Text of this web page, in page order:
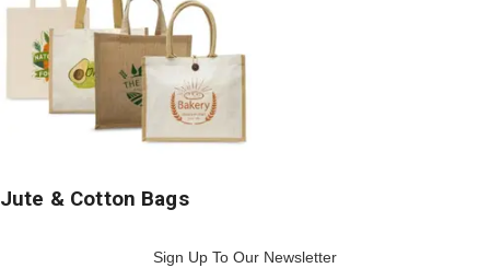
Jute & Cotton Bags
Sign Up To Our Newsletter